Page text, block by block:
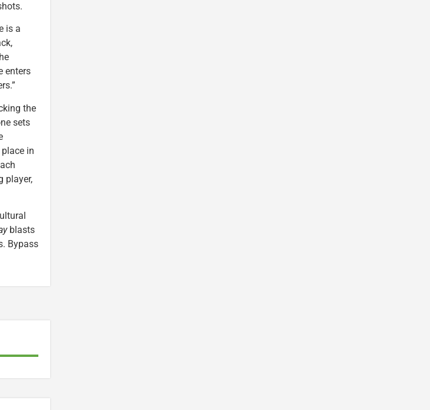
is a
enters
the
sets
in
player,
blasts
Bypass